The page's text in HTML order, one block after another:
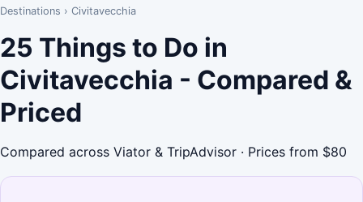
Destinations › Civitavecchia
25 Things to Do in
Civitavecchia - Compared &
Priced
Compared across Viator & TripAdvisor · Prices from $80